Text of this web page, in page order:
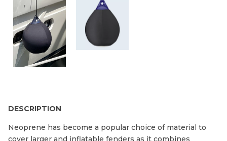
DESCRIPTION
Neoprene has become a popular choice of material to
cover larger and inflatable fenders as it combines